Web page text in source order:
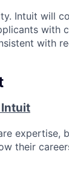
Intuit will
with
with
Intuit
expertise,
their